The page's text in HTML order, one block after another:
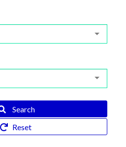
Search
Reset